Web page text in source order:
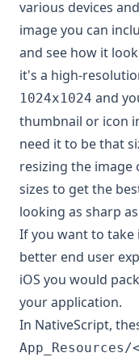
various devices
image you can
and see how it
it's a high-
1024x1024 and
thumbnail or icon
need it to be that
resizing the image
sizes to get the
looking as sharp
If you want to
better end user
iOS you would
your application.
In NativeScript,